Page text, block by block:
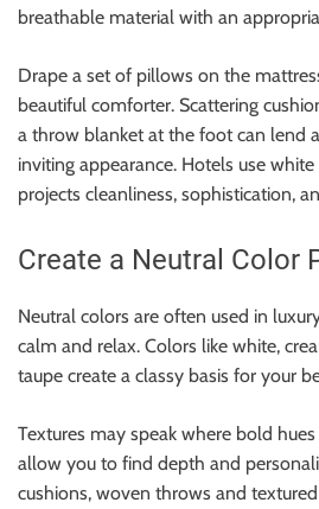
breathable material with an
Drape a set of pillows on the
beautiful comforter. Scattering
a throw blanket at the foot can lend
inviting appearance. Hotels use
projects cleanliness, sophistication,
Create a Neutral Color
Neutral colors are often used in
calm and relax. Colors like white,
taupe create a classy basis for your
Textures may speak where bold
allow you to find depth and
cushions, woven throws and